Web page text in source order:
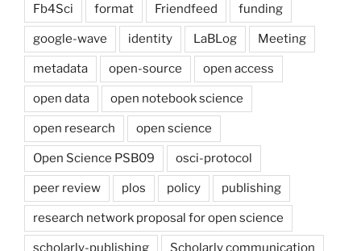
Fb4Sci format Friendfeed funding
google-wave identity LaBLog Meeting
metadata open-source open access
open data open notebook science
open research open science
Open Science PSB09 osci-protocol
peer review plos policy publishing
research network proposal for open science
scholarly-publishing Scholarly communication